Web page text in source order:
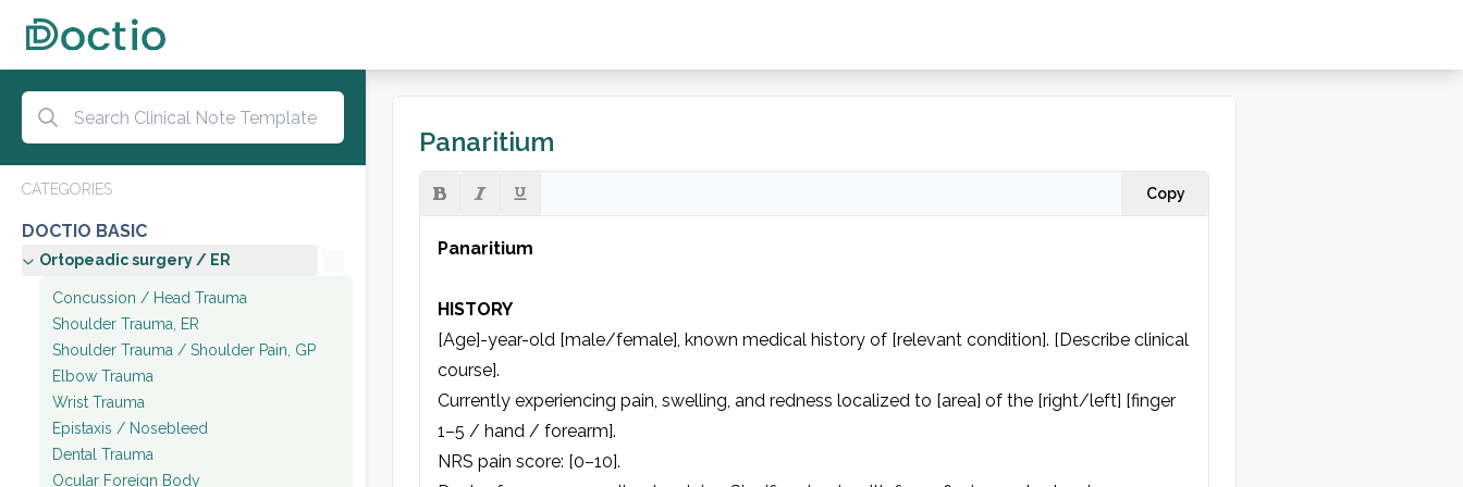
CATEGORIES
DOCTIO BASIC
Ortopeadic surgery / ER
Concussion / Head Trauma
Shoulder Trauma, ER
Shoulder Trauma / Shoulder Pain, GP
Elbow Trauma
Wrist Trauma
Epistaxis / Nosebleed
Dental Trauma
Ocular Foreign Body
Panaritium
Copy
Panaritium
HISTORY
[Age]-year-old [male/female], known medical history of [relevant condition]. [Describe clinical
course].
Currently experiencing pain, swelling, and redness localized to [area] of the [right/left] [finger
1–5 / hand / forearm].
NRS pain score: [0–10].